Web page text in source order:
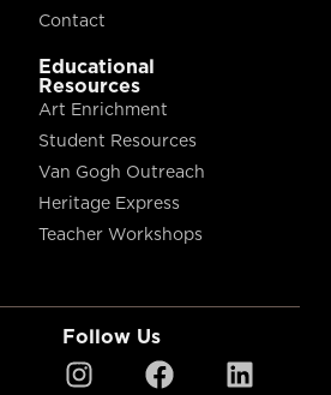
Contact
Educational
Resources
Art Enrichment
Student Resources
Van Gogh Outreach
Heritage Express
Teacher Workshops
Follow Us